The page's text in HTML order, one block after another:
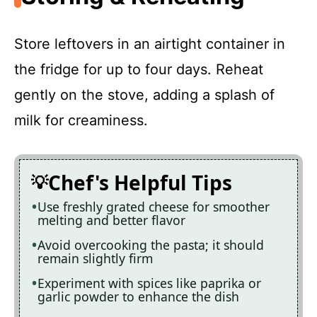
Store leftovers in an airtight container in
the fridge for up to four days. Reheat
gently on the stove, adding a splash of
milk for creaminess.
Chef's Helpful Tips
Use freshly grated cheese for smoother
melting and better flavor
Avoid overcooking the pasta; it should
remain slightly firm
Experiment with spices like paprika or
garlic powder to enhance the dish